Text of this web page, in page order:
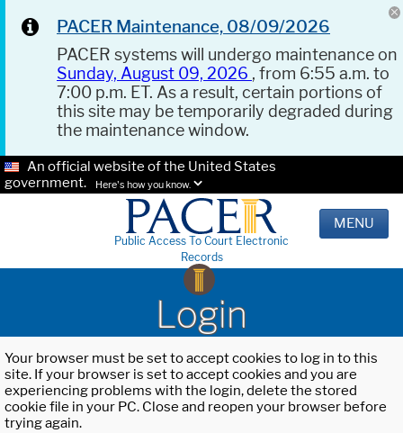
PACER Maintenance, 08/09/2026
PACER systems will undergo maintenance on
Sunday, August 09, 2026 , from 6:55 a.m. to
7:00 p.m. ET. As a result, certain portions of
this site may be temporarily degraded during
the maintenance window.
An official website of the United States
government.
Here's how you know.
Public Access To Court Electronic
Records
MENU
Login
Your browser must be set to accept cookies to log in to this
site. If your browser is set to accept cookies and you are
experiencing problems with the login, delete the stored
cookie file in your PC. Close and reopen your browser before
trying again.